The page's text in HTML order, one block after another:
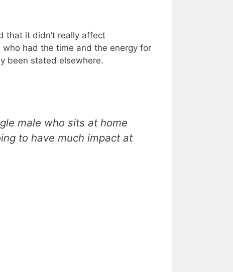
that it didn’t really affect
had the time and the energy for
been stated elsewhere.
male who sits at home
to have much impact at